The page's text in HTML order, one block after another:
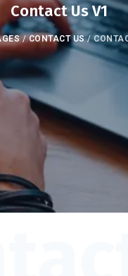
Contact Us V1
/CONTACT US/